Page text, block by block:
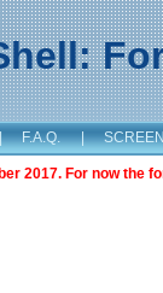
F.A.Q. |
2017. For now the